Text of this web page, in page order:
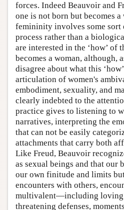
forces. Indeed Beauvoir and
one is not born but becomes a
femininity involves some
process rather than a
are interested in the ‘how’ of
becomes a woman, although,
disagree about what this
articulation of women's
embodiment, sexuality, and
clearly indebted to the
practice gives to listening to
narratives, interpreting the
that can not be easily
attachments that carry both
Like Freud, Beauvoir
as sexual beings and that our
our own finitude and limits
encounters with others,
multivalent—including loving
threatening defenses,